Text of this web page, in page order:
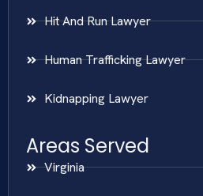
Hit And Run Lawyer
Human Trafficking Lawyer
Kidnapping Lawyer
Areas Served
Virginia